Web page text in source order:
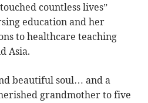
countless lives”
education and her
to healthcare teaching
Asia.
beautiful soul… and a
grandmother to five